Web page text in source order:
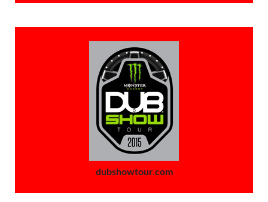
dubshowtour.com